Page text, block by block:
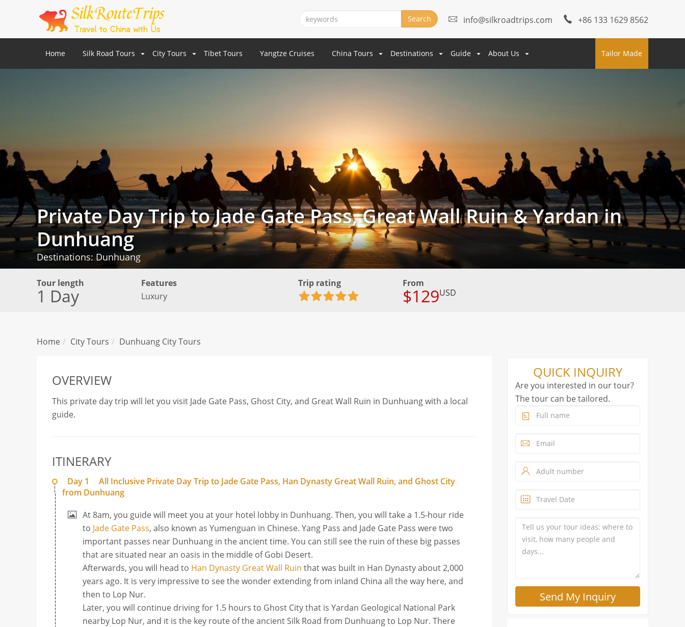
info@silkroadtrips.com +86 133 1629 8562
Search
Home Silk Road Tours City Tours Tibet Tours Yangtze Cruises China Tours Destinations Guide About Us Tailor Made
Private Day Trip to Jade Gate Pass, Great Wall Ruin & Yardan in
Dunhuang
Destinations: Dunhuang
Tour length
1 Day
Features
Luxury
Trip rating From
$129USD
Home City Tours Dunhuang City Tours
OVERVIEW
This private day trip will let you visit Jade Gate Pass, Ghost City, and Great Wall Ruin in Dunhuang with a local
guide.
ITINERARY
Day 1
All Inclusive Private Day Trip to Jade Gate Pass, Han Dynasty Great Wall Ruin, and Ghost City
from Dunhuang
At 8am, you guide will meet you at your hotel lobby in Dunhuang. Then, you will take a 1.5-hour ride
to Jade Gate Pass, also known as Yumenguan in Chinese. Yang Pass and Jade Gate Pass were two
important passes near Dunhuang in the ancient time. You can still see the ruin of these big passes
that are situated near an oasis in the middle of Gobi Desert.
Afterwards, you will head to Han Dynasty Great Wall Ruin that was built in Han Dynasty about 2,000
years ago. It is very impressive to see the wonder extending from inland China all the way here, and
then to Lop Nur.
Later, you will continue driving for 1.5 hours to Ghost City that is Yardan Geological National Park
nearby Lop Nur, and it is the key route of the ancient Silk Road from Dunhuang to Lop Nur. There
QUICK INQUIRY
Are you interested in our tour?
The tour can be tailored.